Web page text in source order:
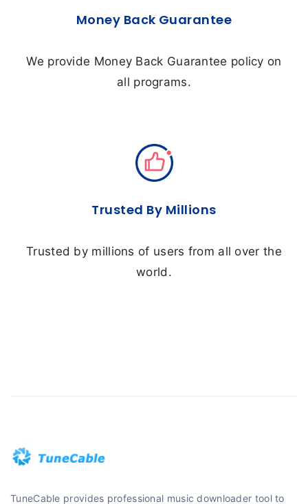
Money Back Guarantee
We provide Money Back Guarantee policy on
all programs.
Trusted By Millions
Trusted by millions of users from all over the
world.
TuneCable provides professional music downloader tool to